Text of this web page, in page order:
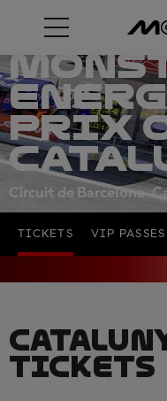
PRIX
Circuit de Barcelona-
TICKETS VIP PASSES
TICKETS